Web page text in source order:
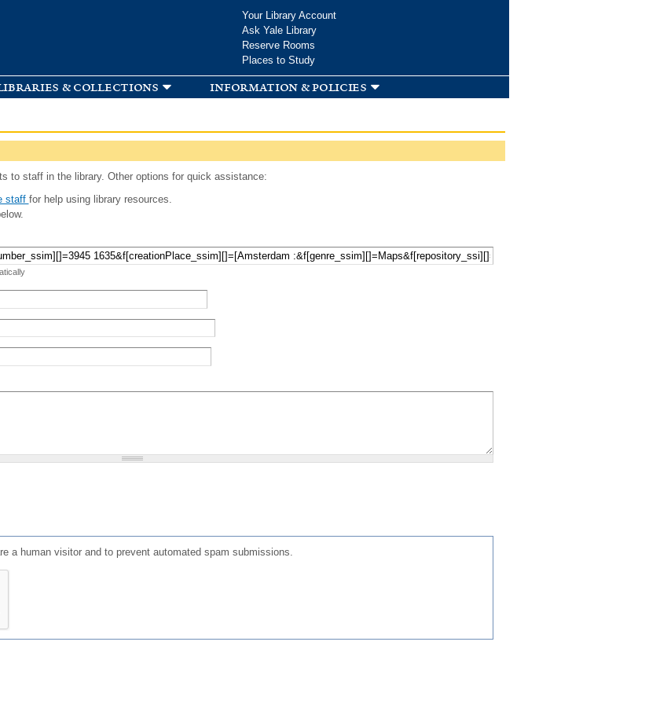
Your Library Account
Ask Yale Library
Reserve Rooms
Places to Study
& collections information & policies
to staff in the library. Other options for quick assistance:
staff for help using library resources.
a human visitor and to prevent automated spam submissions.